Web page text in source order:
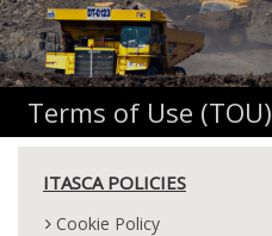
Terms of Use (TOU)
ITASCA POLICIES
Cookie Policy